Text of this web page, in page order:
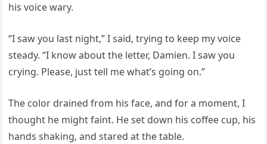
his voice wary.
“I saw you last night,” I said, trying to keep my voice
steady. “I know about the letter, Damien. I saw you
crying. Please, just tell me what’s going on.”
The color drained from his face, and for a moment, I
thought he might faint. He set down his coffee cup, his
hands shaking, and stared at the table.